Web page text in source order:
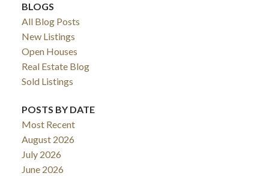
BLOGS
All Blog Posts
New Listings
Open Houses
Real Estate Blog
Sold Listings
POSTS BY DATE
Most Recent
August 2026
July 2026
June 2026